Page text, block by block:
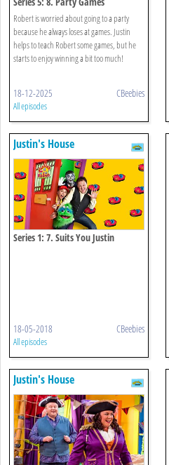
Robert is worried about going to a party
because he always loses at games. Justin
helps to teach Robert some games, but he
starts to enjoy winning a bit too much!
18-12-2025 CBeebies
All episodes
Justin's House
Series 1: 7. Suits You Justin
18-05-2018 CBeebies
All episodes
Justin's House